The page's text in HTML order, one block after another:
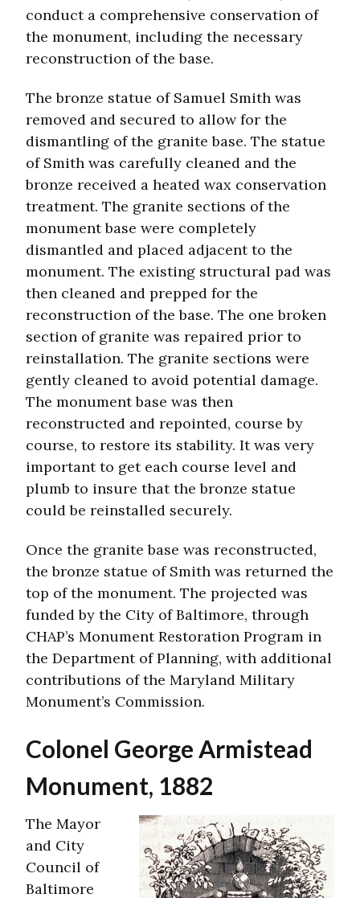
conduct a comprehensive conservation of
the monument, including the necessary
reconstruction of the base.
The bronze statue of Samuel Smith was
removed and secured to allow for the
dismantling of the granite base. The statue
of Smith was carefully cleaned and the
bronze received a heated wax conservation
treatment. The granite sections of the
monument base were completely
dismantled and placed adjacent to the
monument. The existing structural pad was
then cleaned and prepped for the
reconstruction of the base. The one broken
section of granite was repaired prior to
reinstallation. The granite sections were
gently cleaned to avoid potential damage.
The monument base was then
reconstructed and repointed, course by
course, to restore its stability. It was very
important to get each course level and
plumb to insure that the bronze statue
could be reinstalled securely.
Once the granite base was reconstructed,
the bronze statue of Smith was returned the
top of the monument. The projected was
funded by the City of Baltimore, through
CHAP’s Monument Restoration Program in
the Department of Planning, with additional
contributions of the Maryland Military
Monument’s Commission.
Colonel George Armistead
Monument, 1882
The Mayor
and City
Council of
Baltimore